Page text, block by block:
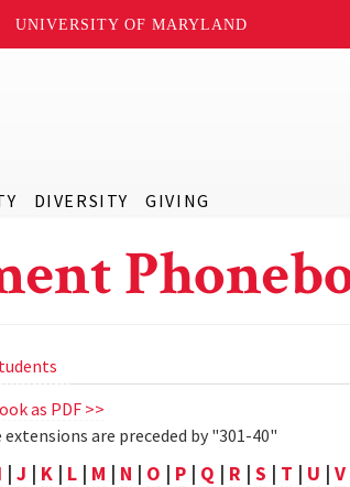
UNIVERSITY OF MARYLAND
DIVERSITY GIVING
as PDF >>
are preceded by "301-40"
| J | K| L| M | N | O | P| Q | R | S | T | U | V